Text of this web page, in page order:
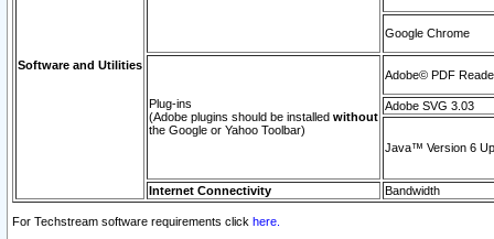
Software and Utilities
Google Chrome
Plug-ins
(Adobe plugins should be installed without
the Google or Yahoo Toolbar)
Adobe© PDF
Adobe SVG 3.03
Java™ Version 6
Internet Connectivity Bandwidth
For Techstream software requirements click here.